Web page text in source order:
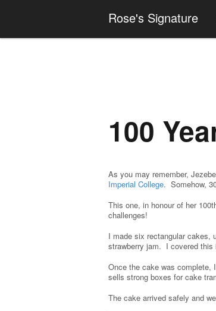
Rose's Signature
100
As you may remember,
Imperial College. Somehow,
This one, in honour of her
challenges!
I made six rectangular cakes,
strawberry jam. I covered this
Once the cake was
sells strong boxes for cake
The cake arrived safely and